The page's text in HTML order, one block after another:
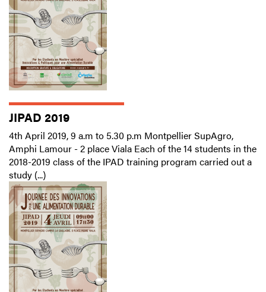
JIPAD 2019
4th April 2019, 9 a.m to 5.30 p.m Montpellier SupAgro,
Amphi Lamour - 2 place Viala Each of the 14 students in the
2018-2019 class of the IPAD training program carried out a
study (...)